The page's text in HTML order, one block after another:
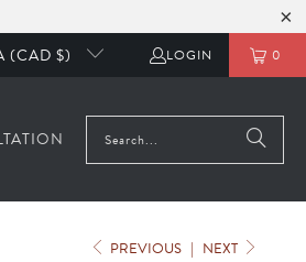
(CAD $) LOGIN 0
PREVIOUS | NEXT